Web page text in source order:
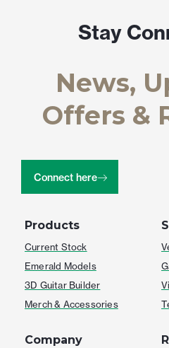
Products
Current Stock
Emerald Models
3D Guitar Builder
Merch & Accessories
Company
Stay
News,
Offers &
Connect here